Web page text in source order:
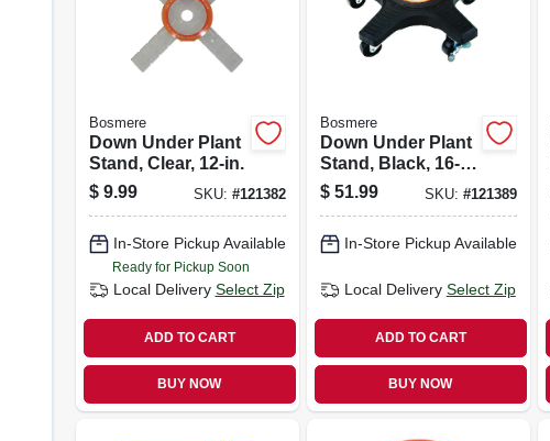
Bosmere
Down Under Plant
Stand, Clear, 12-in.
$ 9.99 SKU: #121382
In-Store Pickup Available
Ready for Pickup Soon
Local Delivery Select Zip
ADD TO CART
BUY NOW
Bosmere
Down Under Plant
Stand, Black, 16-
in.
$ 51.99 SKU: #121389
In-Store Pickup Available
Local Delivery Select Zip
ADD TO CART
BUY NOW